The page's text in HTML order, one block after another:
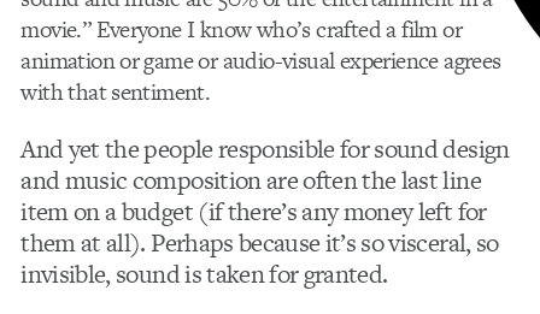
movie.” Everyone I know who’s crafted a film or
animation or game or audio-visual experience agrees
with that sentiment.
And yet the people responsible for sound design
and music composition are often the last line
item on a budget (if there’s any money left for
them at all). Perhaps because it’s so visceral, so
invisible, sound is taken for granted.